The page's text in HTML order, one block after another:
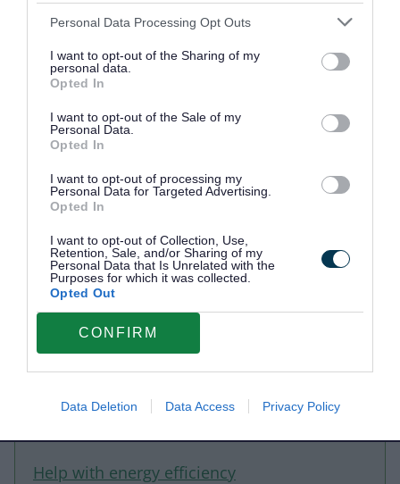
Personal Data Processing Opt Outs
I want to opt-out of the Sharing of my
personal data.
Opted In
I want to opt-out of the Sale of my
Personal Data.
Opted In
I want to opt-out of processing my
Personal Data for Targeted Advertising.
Opted In
I want to opt-out of Collection, Use,
Retention, Sale, and/or Sharing of my
Personal Data that Is Unrelated with the
Purposes for which it was collected.
Opted Out
CONFIRM
Data Deletion Data Access Privacy Policy
Community Energy Hubs
Visit one of Walsall's Community Energy
Hubs for help with reducing your personal
carbon foot print and emissions and
learning about climate change.
Related content
Help with energy efficiency